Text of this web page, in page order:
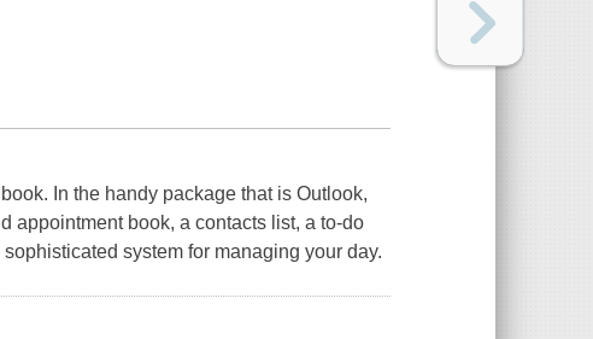
In the handy package that is Outlook,
appointment book, a contacts list, a to-do
system for managing your day.